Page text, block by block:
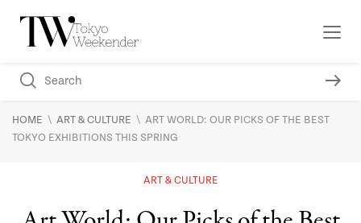
HOME \ ART & CULTURE \ ART WORLD: OUR PICKS OF THE BEST
TOKYO EXHIBITIONS THIS SPRING
ART & CULTURE